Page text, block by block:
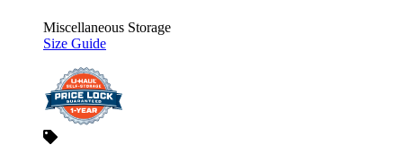
Miscellaneous Storage
Size Guide